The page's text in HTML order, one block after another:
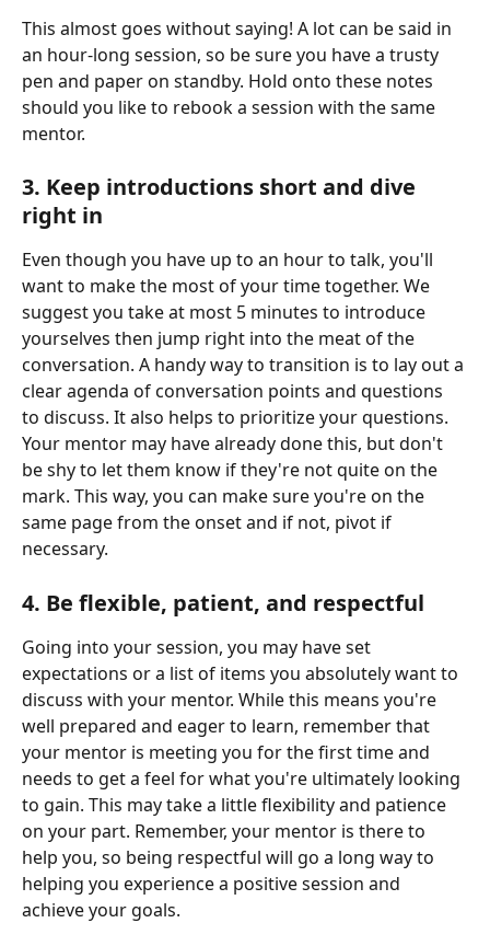
This almost goes without saying! A lot can be said in
an hour-long session, so be sure you have a trusty
pen and paper on standby. Hold onto these notes
should you like to rebook a session with the same
mentor.
3. Keep introductions short and dive
right in
Even though you have up to an hour to talk, you'll
want to make the most of your time together. We
suggest you take at most 5 minutes to introduce
yourselves then jump right into the meat of the
conversation. A handy way to transition is to lay out a
clear agenda of conversation points and questions
to discuss. It also helps to prioritize your questions.
Your mentor may have already done this, but don't
be shy to let them know if they're not quite on the
mark. This way, you can make sure you're on the
same page from the onset and if not, pivot if
necessary.
4. Be flexible, patient, and respectful
Going into your session, you may have set
expectations or a list of items you absolutely want to
discuss with your mentor. While this means you're
well prepared and eager to learn, remember that
your mentor is meeting you for the first time and
needs to get a feel for what you're ultimately looking
to gain. This may take a little flexibility and patience
on your part. Remember, your mentor is there to
help you, so being respectful will go a long way to
helping you experience a positive session and
achieve your goals.